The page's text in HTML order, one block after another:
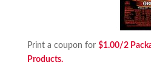
Print a coupon for $1.00/2
Products.